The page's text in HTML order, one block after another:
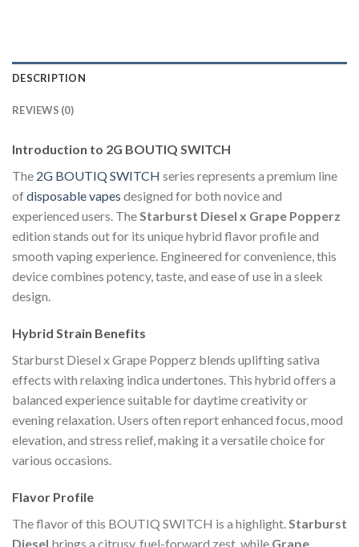
DESCRIPTION
REVIEWS (0)
Introduction to 2G BOUTIQ SWITCH
The 2G BOUTIQ SWITCH series represents a premium line
ofdisposable vapes designed for both novice and
experienced users. TheStarburst Diesel x Grape Popperz
edition stands out for its unique hybrid flavor profile and
smooth vaping experience. Engineered for convenience, this
device combines potency, taste, and ease of use in a sleek
design.
Hybrid Strain Benefits
Starburst Diesel x Grape Popperz blends uplifting sativa
effects with relaxing indica undertones. This hybrid offers a
balanced experience suitable for daytime creativity or
evening relaxation. Users often report enhanced focus, mood
elevation, and stress relief, making it a versatile choice for
various occasions.
Flavor Profile
The flavor of this BOUTIQ SWITCH is a highlight.Starburst
Diesel brings a citrusy, fuel-forward zest, while Grape